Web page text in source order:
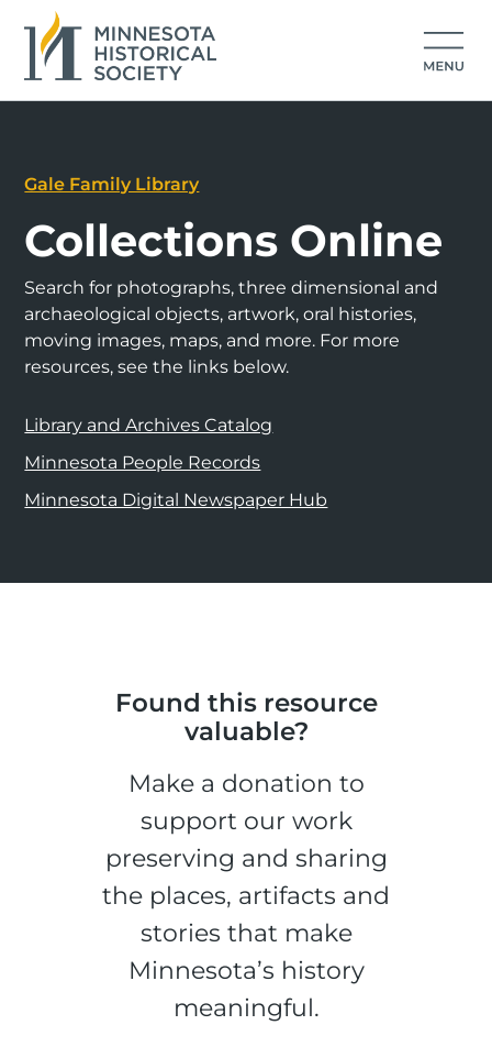
Gale Family Library
Collections Online
Search for photographs, three dimensional and
archaeological objects, artwork, oral histories,
moving images, maps, and more. For more
resources, see the links below.
Library and Archives Catalog
Minnesota People Records
Minnesota Digital Newspaper Hub
Found this resource
valuable?
Make a donation to
support our work
preserving and sharing
the places, artifacts and
stories that make
Minnesota’s history
meaningful.